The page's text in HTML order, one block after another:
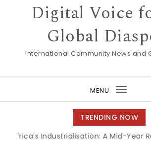
Digital Voice
Global
International Community News and
MENU
Toggle
TRENDING NOW
Africa’s Industrialisation: A Mid-Year